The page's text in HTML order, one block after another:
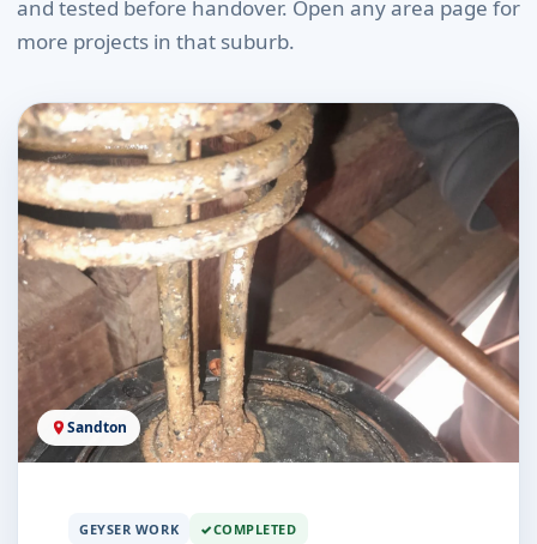
and tested before handover. Open any area page for
more projects in that suburb.
Sandton
GEYSER WORK COMPLETED